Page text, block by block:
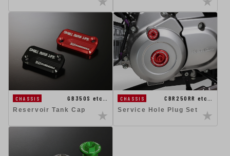
CHASSIS
GB350S etc…
Reservoir Tank Cap
CHASSIS
CBR250RR etc…
Service Hole Plug Set